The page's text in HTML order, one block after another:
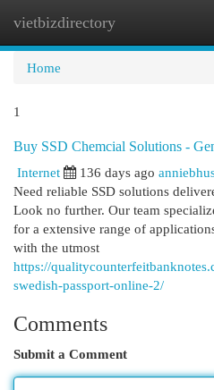
vietbizdirectory
Home
1
Buy SSD Chemcial Solutions -
Internet
136 days ago
Need reliable SSD solutions
Look no further. Our team
for a extensive range of
with the utmost
https://
swedish-passport-online-2/
Comments
Submit a Comment